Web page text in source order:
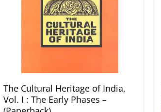
The Cultural Heritage of India,
Vol. I : The Early Phases –